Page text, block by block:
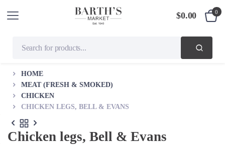
$0.00 0
HOME
MEAT (FRESH & SMOKED)
CHICKEN
CHICKEN LEGS, BELL & EVANS
Chicken legs, Bell & Evans